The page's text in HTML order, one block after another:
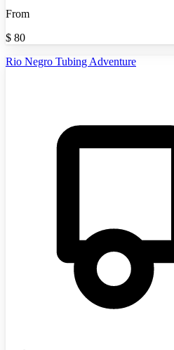
From
$ 80
Rio Negro Tubing Adventure